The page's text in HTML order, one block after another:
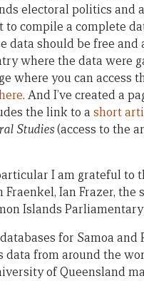
electoral politics and
compile a complete
data should be free and
where the data were
where you can access
. And I’ve created a
the link to a short
Studies(access to the
I am grateful to
Ian Frazer, the
Islands
for Samoa and
from around the
of Queensland